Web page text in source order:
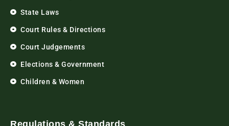
State Laws
Court Rules & Directions
Court Judgements
Elections & Government
Children & Women